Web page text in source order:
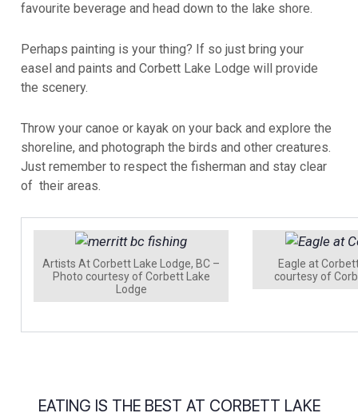
favourite beverage and head down to the lake shore.
Perhaps painting is your thing? If so just bring your
easel and paints and Corbett Lake Lodge will provide
the scenery.
Throw your canoe or kayak on your back and explore the
shoreline, and photograph the birds and other creatures.
Just remember to respect the fisherman and stay clear
of their areas.
Artists At Corbett Lake Lodge, BC –
Photo courtesy of Corbett Lake
Lodge
Eagle at
courtesy of
EATING IS THE BEST AT CORBETT LAKE